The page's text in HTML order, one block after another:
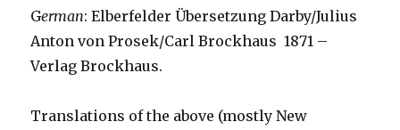
German: Elberfelder Übersetzung Darby/Julius
Anton von Prosek/Carl Brockhaus 1871 –
Verlag Brockhaus.
Translations of the above (mostly New